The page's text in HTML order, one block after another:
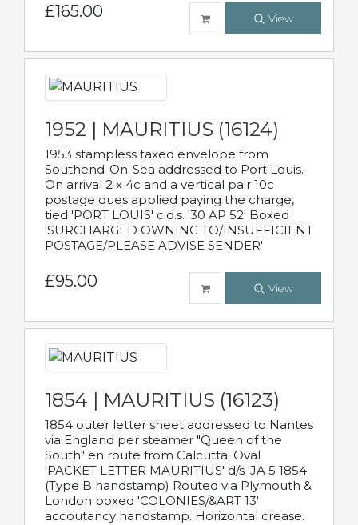
£165.00 View
1952 | MAURITIUS (16124)
1953 stampless taxed envelope from
Southend-On-Sea addressed to Port Louis.
On arrival 2 x 4c and a vertical pair 10c
postage dues applied paying the charge,
tied 'PORT LOUIS' c.d.s. '30 AP 52' Boxed
'SURCHARGED OWNING TO/INSUFFICIENT
POSTAGE/PLEASE ADVISE SENDER'
£95.00 View
1854 | MAURITIUS (16123)
1854 outer letter sheet addressed to Nantes
via England per steamer "Queen of the
South" en route from Calcutta. Oval
'PACKET LETTER MAURITIUS' d/s 'JA 5 1854
(Type B handstamp) Routed via Plymouth &
London boxed 'COLONIES/&ART 13'
accoutancy handstamp. Horizontal crease.